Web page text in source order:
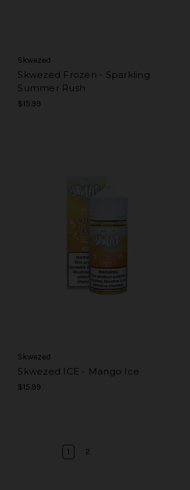
Skwezed
Skwezed Frozen - Sparkling
Summer Rush
$15.99
Skwezed
Skwezed ICE - Mango Ice
$15.99
1 2